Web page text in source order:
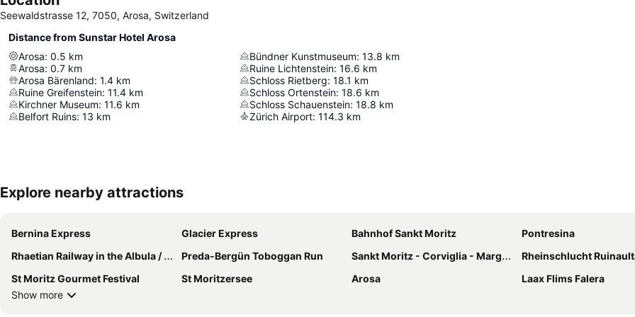
Seewaldstrasse 12, 7050, Arosa, Switzerland
Distance from Sunstar Hotel Arosa
Arosa: 0.5 km
Arosa: 0.7 km
Arosa Bärenland: 1.4 km
Ruine Greifenstein: 11.4 km
Kirchner Museum: 11.6 km
Belfort Ruins: 13 km
Bündner Kunstmuseum: 13.8 km
Ruine Lichtenstein: 16.6 km
Schloss Rietberg: 18.1 km
Schloss Ortenstein: 18.6 km
Schloss Schauenstein: 18.8 km
Zürich Airport: 114.3 km
Explore nearby attractions
Bernina Express Glacier Express Bahnhof Sankt Moritz
Pontresina
Rhaetian Railway in the Albula / Bernina Landscapes
Preda-Bergün Toboggan Run Sankt Moritz - Corviglia - Marguns
Rheinschlucht
St Moritz Gourmet Festival
St Moritzersee Arosa
Laax Flims Falera
Show more